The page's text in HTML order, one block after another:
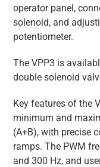
operator panel,
solenoid, and
potentiometer.
The VPP3 is
double solenoid
Key features of the
minimum and
(A+B), with precise
ramps. The PWM
and 300 Hz, and